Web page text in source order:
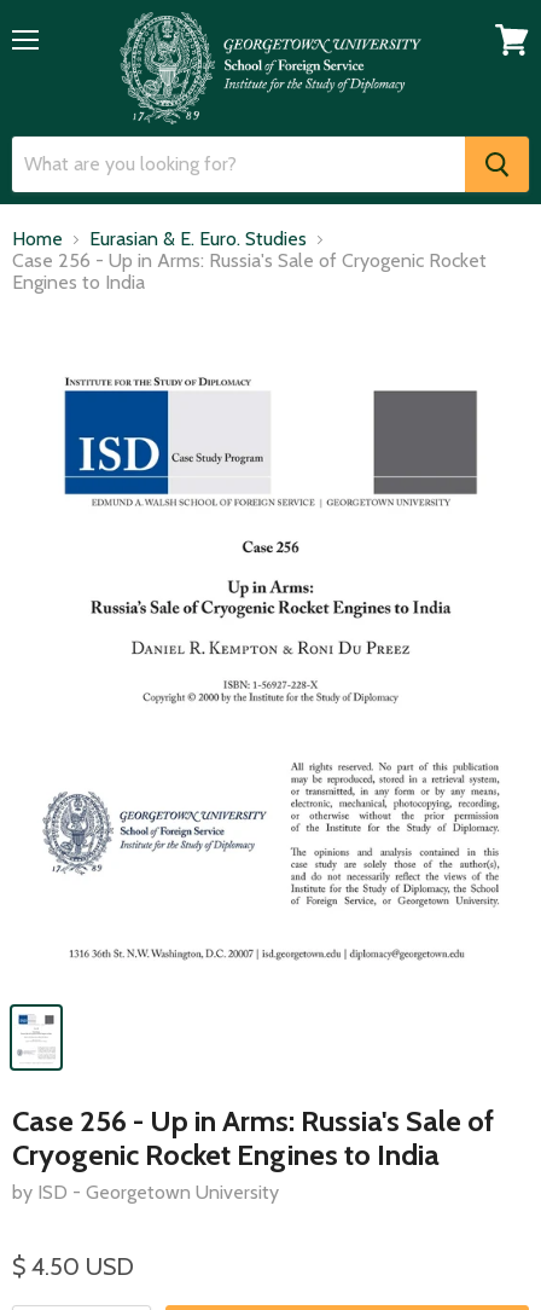
Home
Eurasian & E. Euro. Studies
Case 256 - Up in Arms: Russia's Sale of Cryogenic Rocket
Engines to India
Case 256 - Up in Arms: Russia's Sale of
Cryogenic Rocket Engines to India
by ISD - Georgetown University
$ 4.50 USD